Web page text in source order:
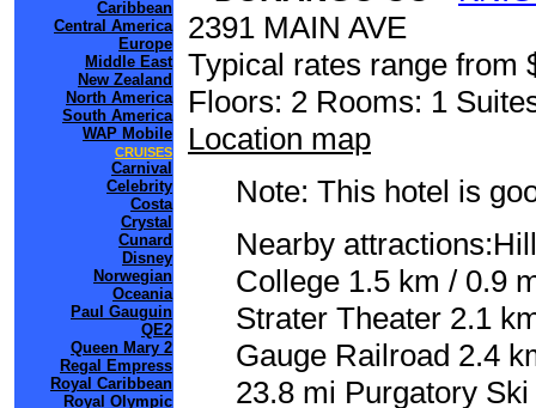
Caribbean
Central America
Europe
Middle East
New Zealand
North America
South America
WAP Mobile
CRUISES
Carnival
Celebrity
Costa
Crystal
Cunard
Disney
Norwegian
Oceania
Paul Gauguin
QE2
Queen Mary 2
Regal Empress
Royal Caribbean
Royal Olympic
2391 MAIN AVE
Typical rates range from
Floors: 2 Rooms: 1
Location map
Note: This hotel is
Nearby
College 1.5 km / 0.9
Strater Theater 2.1
Gauge Railroad 2.4
23.8 mi Purgatory